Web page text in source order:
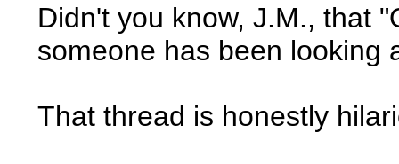
Didn't you know, J.M., that
someone has been looking
That thread is honestly